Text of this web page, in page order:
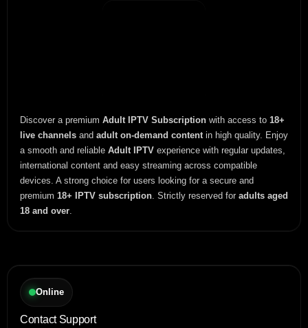
Discover a premium Adult IPTV Subscription with access to 18+
live channels and adult on-demand content in high quality. Enjoy
a smooth and reliable Adult IPTV experience with regular updates,
international content and easy streaming across compatible
devices. A strong choice for users looking for a secure and
premium 18+ IPTV subscription . Strictly reserved for adults aged
18 and over
Online
Contact Support